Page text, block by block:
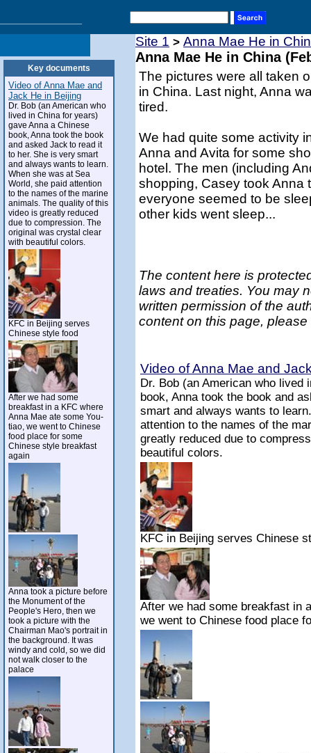
Key documents
Video of Anna Mae and
Jack He in Beijing
Dr. Bob (an American who
lived in China for years)
gave Anna a Chinese
book, Anna took the book
and asked Jack to read it
to her. She is very smart
and always wants to learn.
When she was at Sea
World, she paid attention
to the names of the marine
animals. The quality of this
video is greatly reduced
due to compression. The
original was crystal clear
with beautiful colors.
KFC in Beijing serves
Chinese style food
After we had some
breakfast in a KFC where
Anna Mae ate some You-
tiao, we went to Chinese
food place for some
Chinese style breakfast
again
Anna took a picture before
the Monument of the
People's Hero, then we
took a picture with the
Chairman Mao's portrait in
the background. It was
windy and cold, so we did
not walk closer to the
palace
Site 1 > Anna Mae He in
Anna Mae He in China
The pictures were all taken
in China. Last night, Anna
tired.
We had quite some activity
Anna and Avita for some
hotel. The men (including
shopping, Casey took Anna
everyone seemed to be
other kids went sleep...
The content here is
laws and treaties. You may
written permission of the
content on this page,
Video of Anna Mae and
Dr. Bob (an American who lived
book, Anna took the book and
smart and always wants to
attention to the names of the
greatly reduced due to
beautiful colors.
KFC in Beijing serves Chinese
After we had some breakfast in
we went to Chinese food place